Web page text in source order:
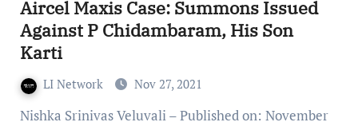
Aircel Maxis Case: Summons Issued
Against P Chidambaram, His Son
Karti
LI Network Nov 27, 2021
Nishka Srinivas Veluvali – Published on: November